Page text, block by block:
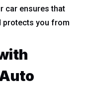
car ensures that
protects you from